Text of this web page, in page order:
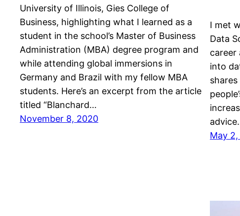
University of Illinois, Gies College of
Business, highlighting what I learned as a
student in the school’s Master of Business
Administration (MBA) degree program and
while attending global immersions in
Germany and Brazil with my fellow MBA
students. Here’s an excerpt from the article
titled “Blanchard…
November 8, 2020
I met
Data
career
into
May